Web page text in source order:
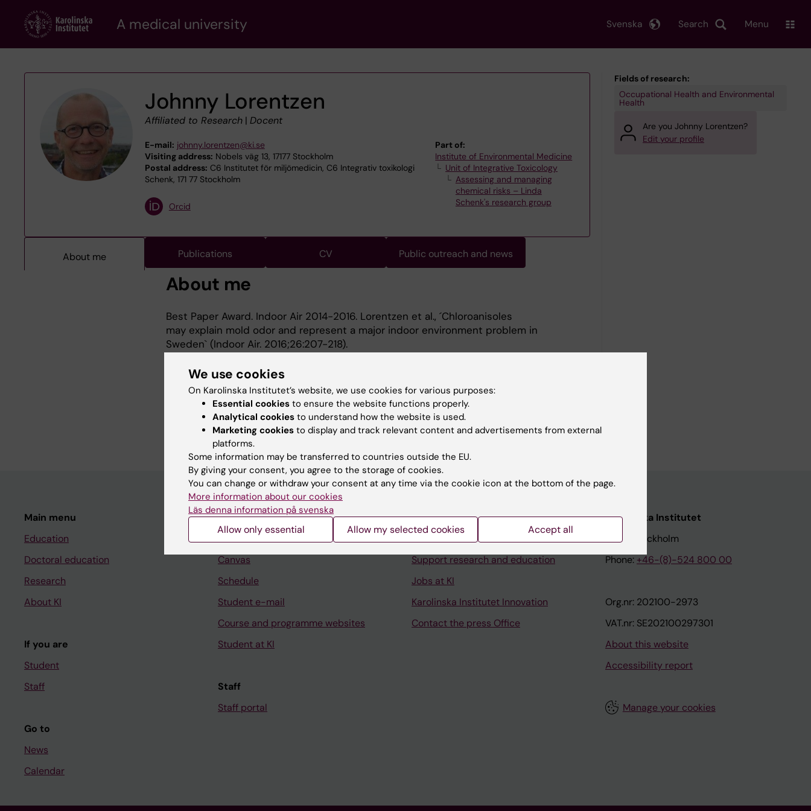
content
A medical university Search
Svenska Menu
Johnny Lorentzen
Affiliated to Research| Docent
E-mail: johnny.lorentzen@ki.se
Visiting address: Nobels väg 13, 17177 Stockholm
Postal address: C6 Institutet för miljömedicin, C6 Integrativ toxikologi
Schenk, 171 77 Stockholm
Part of:
Institute of Environmental Medicine
Unit of Integrative Toxicology
Assessing and managing
chemical risks – Linda
Schenk's research group
Orcid
About me Publications CV Public outreach and news
About me
Best Paper Award. Indoor Air 2014-2016. Lorentzen et al., ´Chloroanisoles
may explain mold odor and represent a major indoor environment problem in
Sweden` (Indoor Air. 2016;26:207-218).
USA).
Lorentzen et al., ´A gene complex encoding C-type lectin-like receptors
associates with arthritis in both rats and humans` (ACR abstract #655).
2009. Associate Professor Medicinsk inflammationsforskning. KI.
1998. PhD. Medicinsk immunologi. KI.
Fields of research:
Occupational Health and Environmental
Health
Are you Johnny Lorentzen?
Edit your profile
Main menu
Education
Doctoral education
Research
About KI
If you are
Student
Staff
Go to
News
Calendar
Student
Canvas
Schedule
Student e-mail
Course and programme websites
Student at KI
Staff
Staff portal
Contact and visit Karolinska Institutet
University Library
Support research and education
Jobs at KI
Karolinska Institutet Innovation
Contact the press Office
Karolinska Institutet
171 77 Stockholm
Phone: +46-(8)-524 800 00
Org.nr: 202100-2973
VAT.nr: SE202100297301
About this website
Accessibility report
Manage your cookies
We use cookies
On Karolinska Institutet’s website, we use cookies for various purposes:
Essential cookies to ensure the website functions properly.
Analytical cookies to understand how the website is used.
Marketing cookies to display and track relevant content and advertisements from external
platforms.
Some information may be transferred to countries outside the EU.
By giving your consent, you agree to the storage of cookies.
You can change or withdraw your consent at any time via the cookie icon at the bottom of the page.
More information about our cookies
Läs denna information på svenska
Allow only essential Allow my selected cookies Accept all